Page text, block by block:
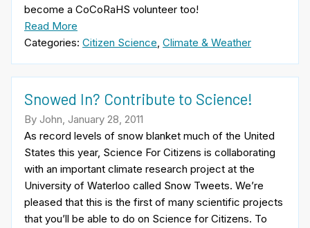
become a CoCoRaHS volunteer too!
Read More
Categories: Citizen Science Climate & Weather
Snowed In? Contribute to Science!
By John, January 28, 2011
As record levels of snow blanket much of the United
States this year, Science For Citizens is collaborating
with an important climate research project at the
University of Waterloo called Snow Tweets. We’re
pleased that this is the first of many scientific projects
that you’ll be able to do on Science for Citizens. To